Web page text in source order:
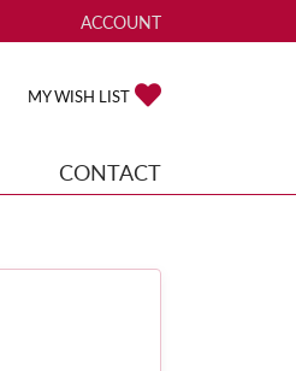
ACCOUNT
TOGGLE MY ACCOUNT
MY WISH LIST
CONTACT